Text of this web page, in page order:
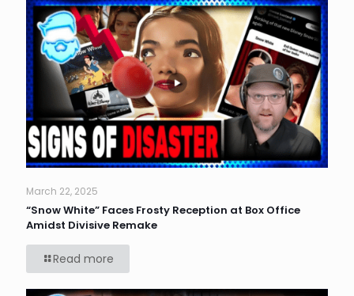
March 22, 2025
“Snow White” Faces Frosty Reception at Box Office
Amidst Divisive Remake
Read more